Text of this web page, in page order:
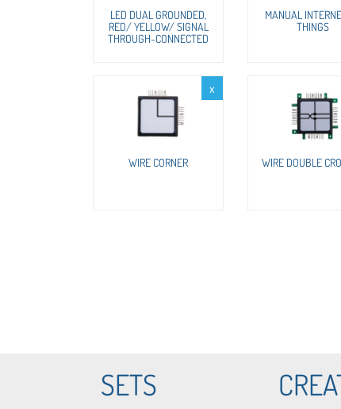
LED DUAL GROUNDED,
RED/ YELLOW/ SIGNAL
THROUGH-CONNECTED
MANUAL
THINGS
x
WIRE CORNER WIRE DOUBLE
SETS